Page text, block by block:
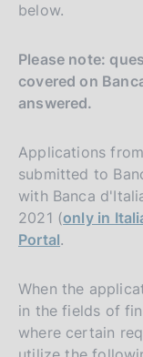
below.
Please note:
covered on
answered.
Applications
submitted to
with Banca
2021 (only in
Portal.
When the
in the fields of
where certain